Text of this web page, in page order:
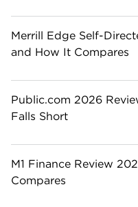
Merrill Edge Self-
and How It Compares
Public.com 2026
Falls Short
M1 Finance Review
Compares